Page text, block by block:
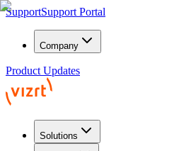
SupportSupport Portal
Company
Product Updates
Solutions